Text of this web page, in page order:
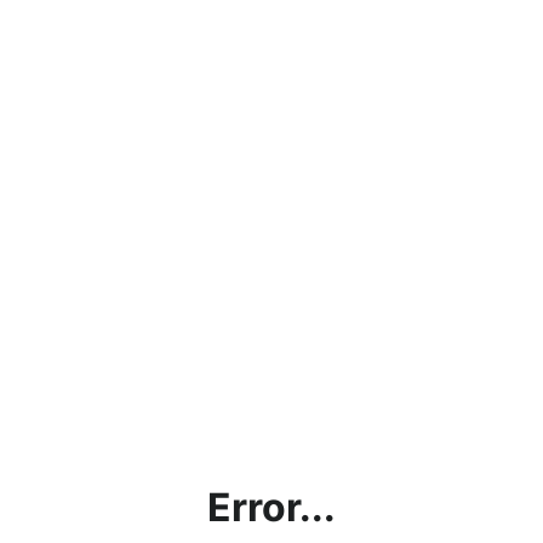
Error...